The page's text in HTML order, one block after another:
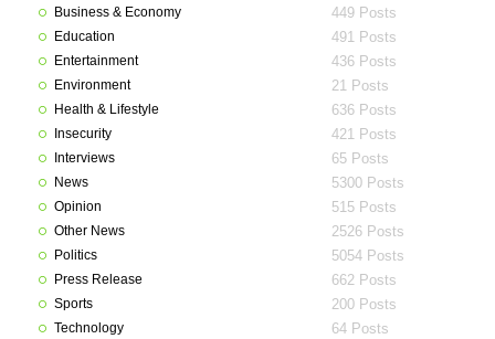
Business & Economy 449 Posts
Education 491 Posts
Entertainment 436 Posts
Environment 21 Posts
Health & Lifestyle 636 Posts
Insecurity 421 Posts
Interviews 65 Posts
News 5300 Posts
Opinion 515 Posts
Other News 2526 Posts
Politics 5054 Posts
Press Release 662 Posts
Sports 200 Posts
Technology 64 Posts